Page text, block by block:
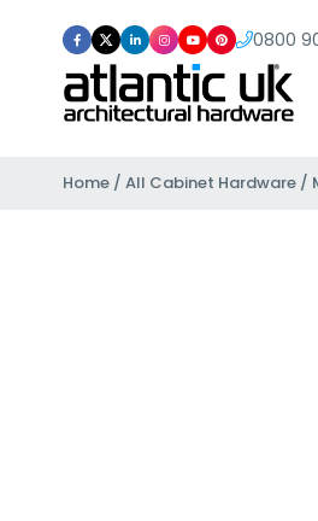
0800
Home / All Cabinet Hardware /